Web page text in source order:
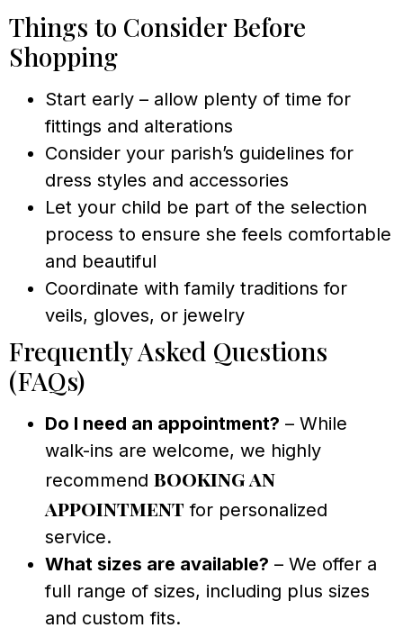
Things to Consider Before
Shopping
Start early – allow plenty of time for
fittings and alterations
Consider your parish’s guidelines for
dress styles and accessories
Let your child be part of the selection
process to ensure she feels comfortable
and beautiful
Coordinate with family traditions for
veils, gloves, or jewelry
Frequently Asked Questions
(FAQs)
Do I need an appointment? – While
walk-ins are welcome, we highly
recommend booking an
appointment for personalized
service.
What sizes are available? – We offer a
full range of sizes, including plus sizes
and custom fits.